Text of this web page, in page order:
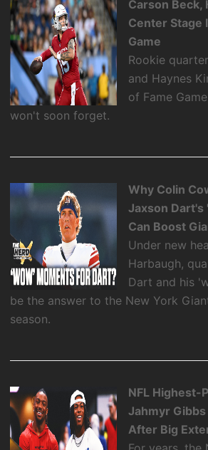
Carson Beck,
Center Stage
Game
Rookie
and Haynes
of Fame
won't soon forget.
Why Colin
Jaxson Dart's
Can Boost
Under new
Harbaugh,
Dart and his
be the answer to the New York
season.
NFL Highest-
Jahmyr
After Big